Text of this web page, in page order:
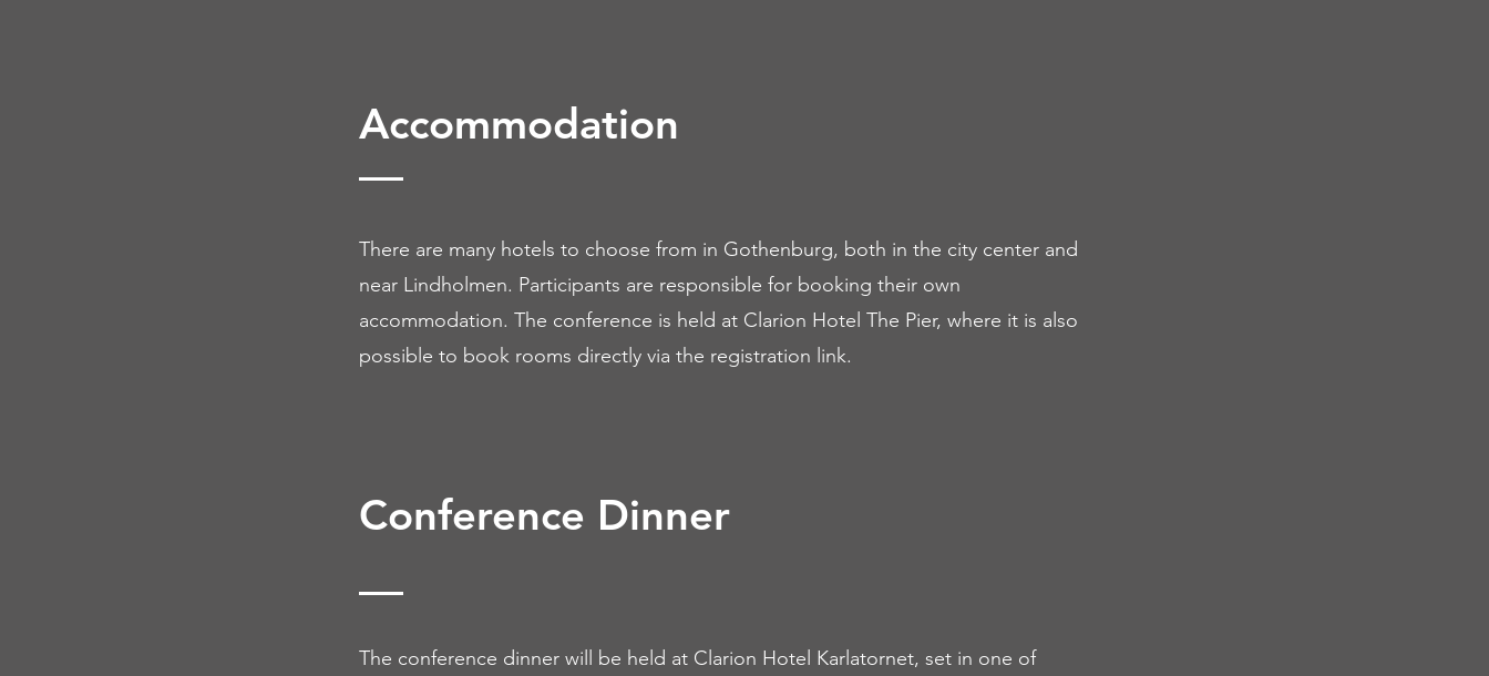
Accommodation
There are many hotels to choose from in Gothenburg, both in the city center and
near Lindholmen. Participants are responsible for booking their own
accommodation. The conference is held at Clarion Hotel The Pier, where it is also
possible to book rooms directly via the registration link.
Conference Dinner
The conference dinner will be held at Clarion Hotel Karlatornet, set in one of